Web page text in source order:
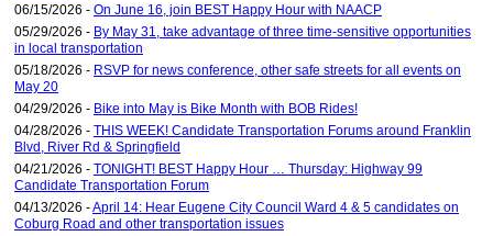
06/15/2026 - On June 16, join BEST Happy Hour with NAACP
05/29/2026 - By May 31, take advantage of three time-sensitive opportunities
in local transportation
05/18/2026 - RSVP for news conference, other safe streets for all events on
May 20
04/29/2026 - Bike into May is Bike Month with BOB Rides!
04/28/2026 - THIS WEEK! Candidate Transportation Forums around Franklin
Blvd, River Rd & Springfield
04/21/2026 - TONIGHT! BEST Happy Hour … Thursday: Highway 99
Candidate Transportation Forum
04/13/2026 -April 14: Hear Eugene City Council Ward 4 & 5 candidates on
Coburg Road and other transportation issues